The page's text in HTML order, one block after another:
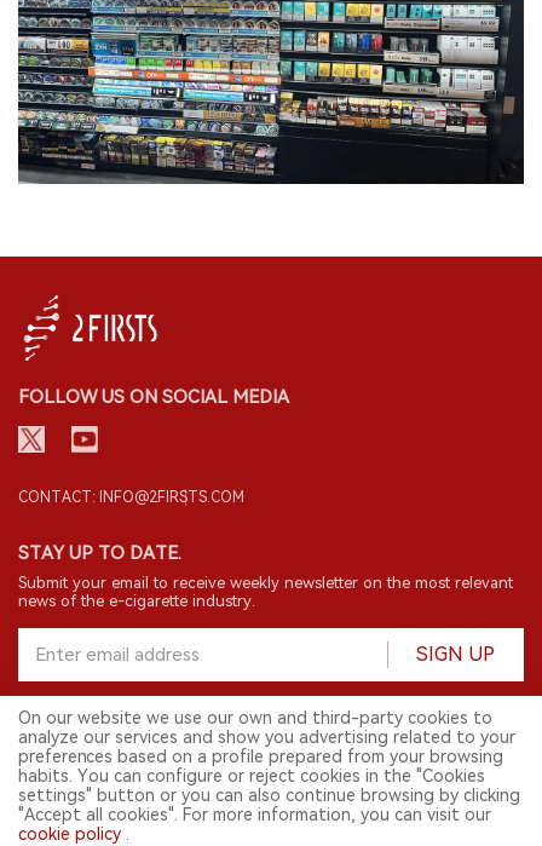
FOLLOW US ON SOCIAL MEDIA
CONTACT: INFO@2FIRSTS.COM
STAY UP TO DATE.
Submit your email to receive weekly newsletter on the most relevant
news of the e-cigarette industry.
SIGN UP
© 2026 2FIRSTS. All Right Reserved.
2FIRSTS is only accessible to industry practitioners, researchers, media
and other professionals. Access by minors is prohibited.
English
On our website we use our own and third-party cookies to
analyze our services and show you advertising related to your
preferences based on a profile prepared from your browsing
habits. You can configure or reject cookies in the "Cookies
settings" button or you can also continue browsing by clicking
"Accept all cookies". For more information, you can visit our
cookie policy